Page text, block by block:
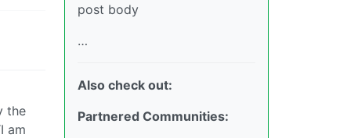
the
am
post body
…
Also check out:
Partnered Communities: